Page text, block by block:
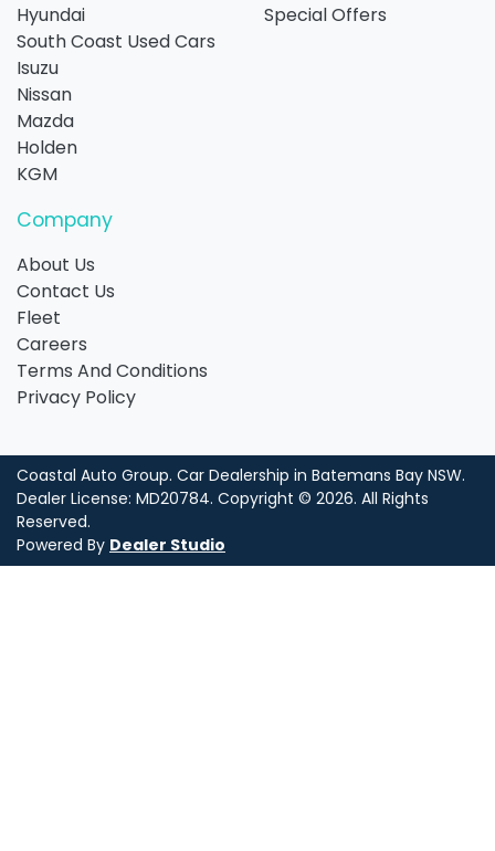
Hyundai
South Coast Used Cars
Isuzu
Nissan
Mazda
Holden
KGM
Special Offers
Company
About Us
Contact Us
Fleet
Careers
Terms And Conditions
Privacy Policy
Coastal Auto Group. Car Dealership in Batemans Bay NSW.
Dealer License: MD20784. Copyright © 2026. All Rights
Reserved.
Powered By Dealer Studio